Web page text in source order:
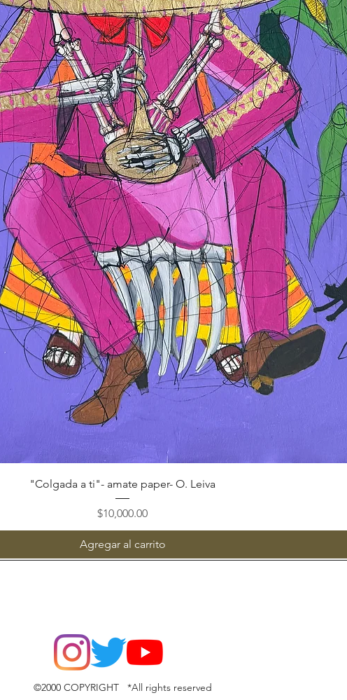
Vista rápida
"Colgada a ti"- amate paper- O. Leiva
Precio
$10,000.00
Agregar al carrito
©2000 COPYRIGHT *All rights reserved